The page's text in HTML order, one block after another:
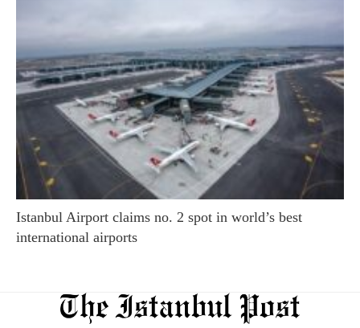
Istanbul Airport claims no. 2 spot in world’s best
international airports